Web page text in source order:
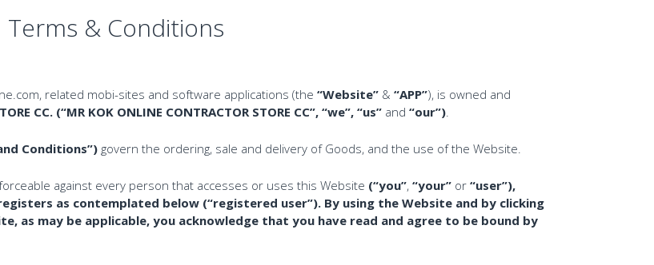
Terms & Conditions
related mobi-sites and software applications (the “Website” & “APP”), is owned and
CC. (“MR KOK ONLINE CONTRACTOR STORE CC”, “we”, “us” and “our”)
Conditions”) govern the ordering, sale and delivery of Goods, and the use of the Website.
against every person that accesses or uses this Website (“you”, “your” or “user”),
as contemplated below (“registered user”). By using the Website and by clicking
as may be applicable, you acknowledge that you have read and agree to be bound by